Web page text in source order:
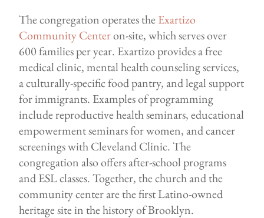
The congregation operates theExartizo
Community Centeron-site, which serves over
600 families per year. Exartizo provides a free
medical clinic, mental health counseling services,
a culturally-specific food pantry, and legal support
for immigrants. Examples of programming
include reproductive health seminars, educational
empowerment seminars for women, and cancer
screenings with Cleveland Clinic. The
congregation also offers after-school programs
and ESL classes. Together, the church and the
community center are the first Latino-owned
heritage site in the history of Brooklyn.